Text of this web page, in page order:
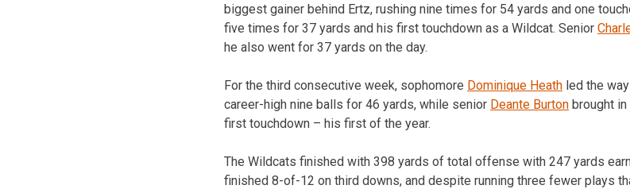
biggest gainer behind Ertz, rushing nine times for 54 yards and one
five times for 37 yards and his first touchdown as a Wildcat. Senior
he also went for 37 yards on the day.
For the third consecutive week, sophomore Dominique Heath led the
career-high nine balls for 46 yards, while senior Deante Burton brought
first touchdown – his first of the year.
The Wildcats finished with 398 yards of total offense with 247 yards
finished 8-of-12 on third downs, and despite running three fewer plays